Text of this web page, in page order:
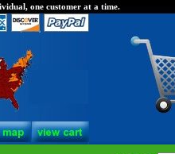
one customer at a time.